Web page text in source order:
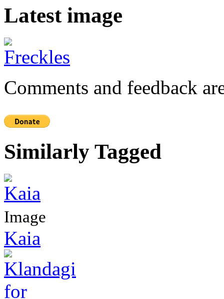
Latest image
Comments and feedback
Similarly Tagged
Image
Kaia